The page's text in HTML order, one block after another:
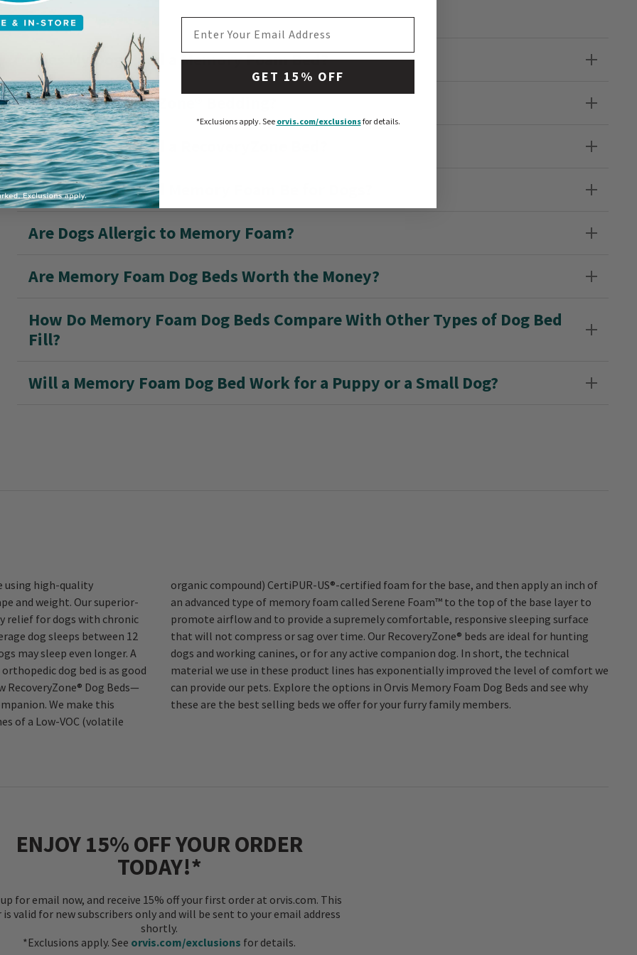
Does My Dog Need a Memory Foam Bed?
What Is RecoveryZone® Bedding?
Does My Dog Need a RecoveryZone Bed?
How Thick Should Memory Foam Be for Dogs?
Are Dogs Allergic to Memory Foam?
Are Memory Foam Dog Beds Worth the Money?
How Do Memory Foam Dog Beds Compare With Other Types of Dog Bed
Fill?
Will a Memory Foam Dog Bed Work for a Puppy or a Small Dog?
using high-quality
and weight. Our superior-
relief for dogs with chronic
dog sleeps between 12
may sleep even longer. A
dog bed is as good
RecoveryZone® Dog Beds—
We make this
of a Low-VOC (volatile
apply an inch of
the top of the base layer to
sleeping surface
beds are ideal for hunting
In short, the technical
the level of comfort we
Dog Beds and see why
these are the best selling beds we offer for your furry family members.
ENJOY 15% OFF YOUR ORDER
TODAY!*
for email now, and receive 15% off your first order at orvis.com. This
is valid for new subscribers only and will be sent to your email address
shortly.
*Exclusions apply. See orvis.com/exclusions for details.
GET 15% OFF
*Exclusions apply.See orvis.com/exclusionsfor details.